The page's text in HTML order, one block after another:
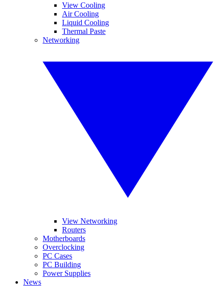
View Cooling
Air Cooling
Liquid Cooling
Thermal Paste
Networking
View Networking
Routers
Motherboards
Overclocking
PC Cases
PC Building
Power Supplies
News